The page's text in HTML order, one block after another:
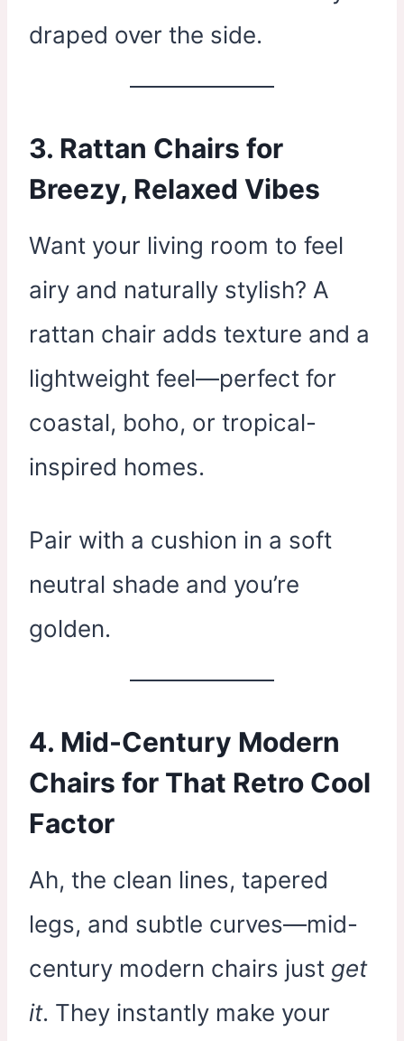
draped over the side.
3. Rattan Chairs for
Breezy, Relaxed Vibes
Want your living room to feel
airy and naturally stylish? A
rattan chair adds texture and a
lightweight feel—perfect for
coastal, boho, or tropical-
inspired homes.
Pair with a cushion in a soft
neutral shade and you’re
golden.
4. Mid-Century Modern
Chairs for That Retro Cool
Factor
Ah, the clean lines, tapered
legs, and subtle curves—mid-
century modern chairs just get
it. They instantly make your